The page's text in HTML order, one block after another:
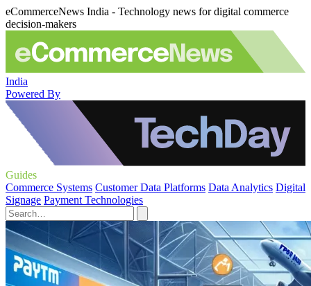
eCommerceNews India - Technology news for digital commerce
decision-makers
India
Powered By
Guides
Commerce Systems Customer Data Platforms Data Analytics Digital
Signage Payment Technologies